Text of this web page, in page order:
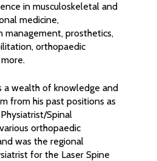
in musculoskeletal and
medicine,
management, prosthetics,
orthopaedic
a wealth of knowledge and
from his past positions as
Spinal
orthopaedic
was the regional
for the Laser Spine